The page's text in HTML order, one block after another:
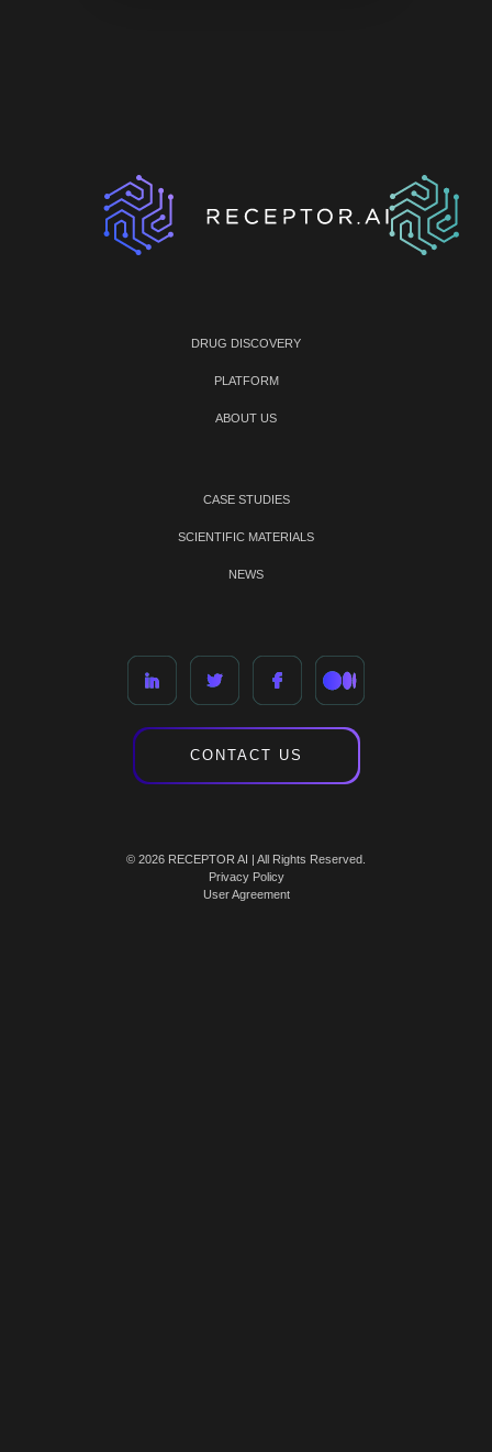
DRUG DISCOVERY
PLATFORM
ABOUT US
CASE STUDIES
SCIENTIFIC MATERIALS
NEWS
CONTACT US
© 2026 RECEPTOR AI | All Rights Reserved.
Privacy Policy
User Agreement